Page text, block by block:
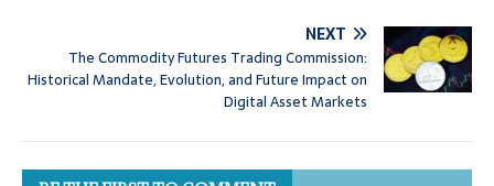
NEXT
The Commodity Futures Trading Commission:
Historical Mandate, Evolution, and Future Impact on
Digital Asset Markets